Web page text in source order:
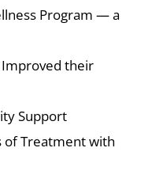
Program — a
their
Support
of Treatment with